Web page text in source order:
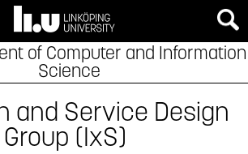
of Computer and Information
Science
and Service Design
(IxS)